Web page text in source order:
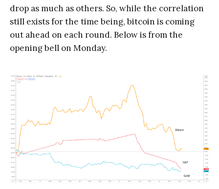
drop as much as others. So, while the correlation
still exists for the time being, bitcoin is coming
out ahead on each round. Below is from the
opening bell on Monday.